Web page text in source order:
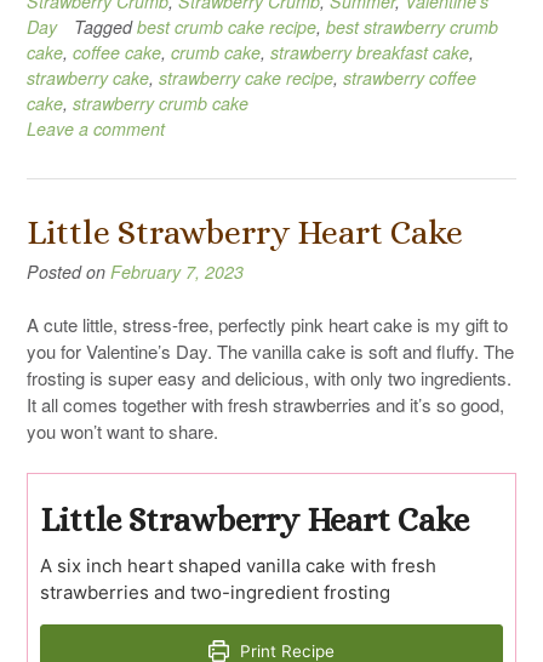
Day
Taggedbest crumb cake recipe, best strawberry crumb
cake, coffee cake, crumb cake, strawberry breakfast cake,
strawberry cake, strawberry cake recipe, strawberry coffee
cake, strawberry crumb cake
Leave a comment
Little Strawberry Heart Cake
Posted on February 7, 2023
A cute little, stress-free, perfectly pink heart cake is my gift to
you for Valentine’s Day. The vanilla cake is soft and fluffy. The
frosting is super easy and delicious, with only two ingredients.
It all comes together with fresh strawberries and it’s so good,
you won’t want to share.
Little Strawberry Heart Cake
A six inch heart shaped vanilla cake with fresh
strawberries and two-ingredient frosting
Print Recipe